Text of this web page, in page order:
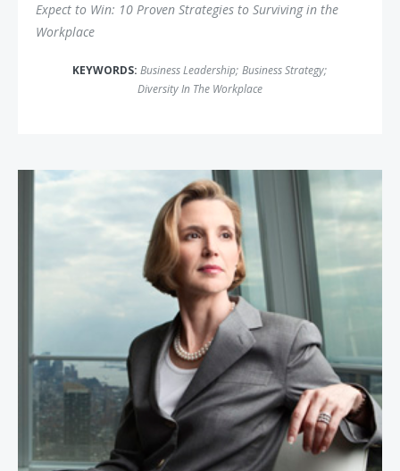
Expect to Win: 10 Proven Strategies to Surviving in the
Workplace
KEYWORDS: Business Leadership; Business Strategy;
Diversity In The Workplace
Sallie Krawcheck